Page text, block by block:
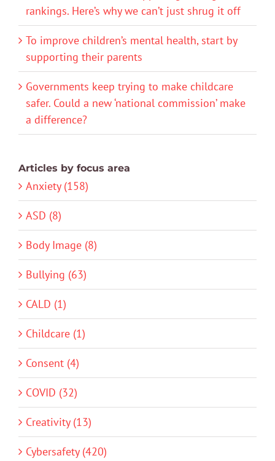
rankings. Here’s why we can’t just shrug it off
To improve children’s mental health, start by
supporting their parents
Governments keep trying to make childcare
safer. Could a new ‘national commission’ make
a difference?
Articles by focus area
Anxiety (158)
ASD (8)
Body Image (8)
Bullying (63)
CALD (1)
Childcare (1)
Consent (4)
COVID (32)
Creativity (13)
Cybersafety (420)